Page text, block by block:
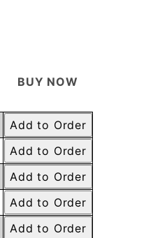
BUY NOW